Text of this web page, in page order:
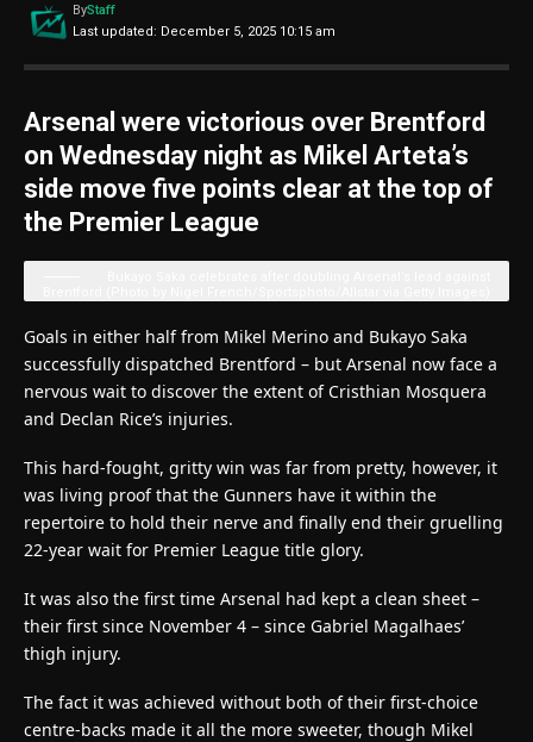
Last updated: December 5, 2025 10:15 am
ByStaff
Arsenal were victorious over Brentford
on Wednesday night as Mikel Arteta’s
side move five points clear at the top of
the Premier League
Goals in either half from Mikel Merino and Bukayo Saka
successfully dispatched Brentford – but Arsenal now face a
nervous wait to discover the extent of Cristhian Mosquera
and Declan Rice’s injuries.
This hard-fought, gritty win was far from pretty, however, it
was living proof that the Gunners have it within the
repertoire to hold their nerve and finally end their gruelling
22-year wait for Premier League title glory.
It was also the first time Arsenal had kept a clean sheet –
their first since November 4 – since Gabriel Magalhaes’
thigh injury.
The fact it was achieved without both of their first-choice
centre-backs made it all the more sweeter, though Mikel